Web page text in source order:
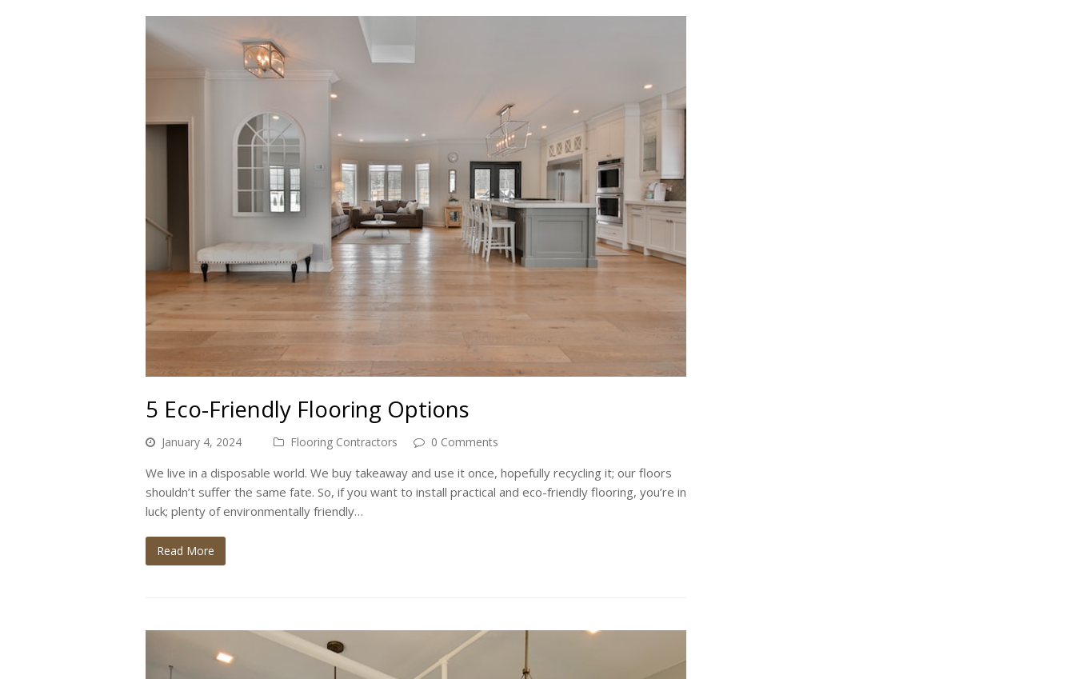
5 Eco-Friendly Flooring Options
January 4, 2024 Flooring Contractors 0 Comments
We live in a disposable world. We buy takeaway and use it once, hopefully recycling it; our floors
shouldn’t suffer the same fate. So, if you want to install practical and eco-friendly flooring, ‌you’re in
luck; plenty of environmentally friendly…
Read More